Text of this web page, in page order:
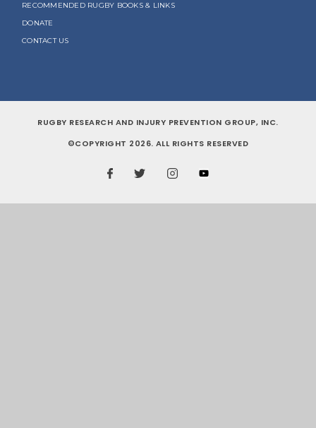
RECOMMENDED RUGBY BOOKS & LINKS
DONATE
CONTACT US
RUGBY RESEARCH AND INJURY PREVENTION GROUP, INC.
©COPYRIGHT 2026. ALL RIGHTS RESERVED